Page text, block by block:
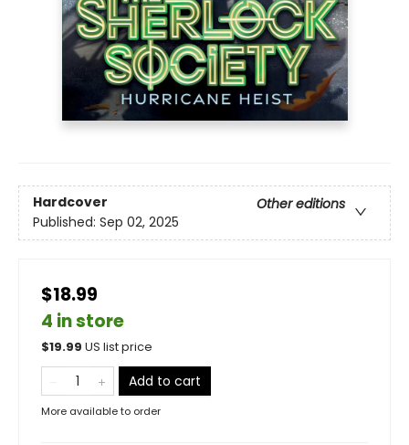
Hardcover
Other editions
Published: Sep 02, 2025
$18.99
4 in store
$19.99 US list price
Add to cart
More available to order